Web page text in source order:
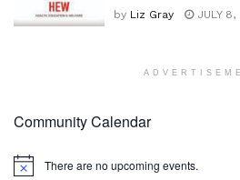
by Liz Gray JULY 8,
Community Calendar
Notice There are no upcoming events.